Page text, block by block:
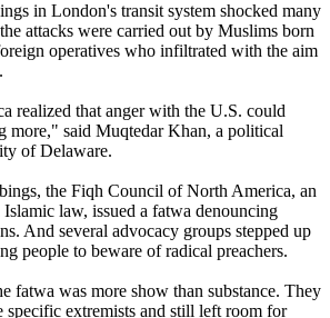
in London's transit system shocked many
attacks were carried out by Muslims born
operatives who infiltrated with the aim
realized that anger with the U.S. could
more," said Muqtedar Khan, a political
of Delaware.
the Fiqh Council of North America, an
law, issued a fatwa denouncing
And several advocacy groups stepped up
people to beware of radical preachers.
fatwa was more show than substance. They
specific extremists and still left room for